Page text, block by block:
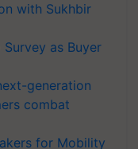
with Sukhbir
as Buyer
generation
combat
for Mobility